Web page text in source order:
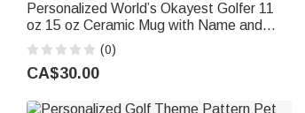
Personalized World’s Okayest Golfer 11
oz 15 oz Ceramic Mug with Name and
Photo Birthday Gift for Golf Lover
(0)
CA$30.00